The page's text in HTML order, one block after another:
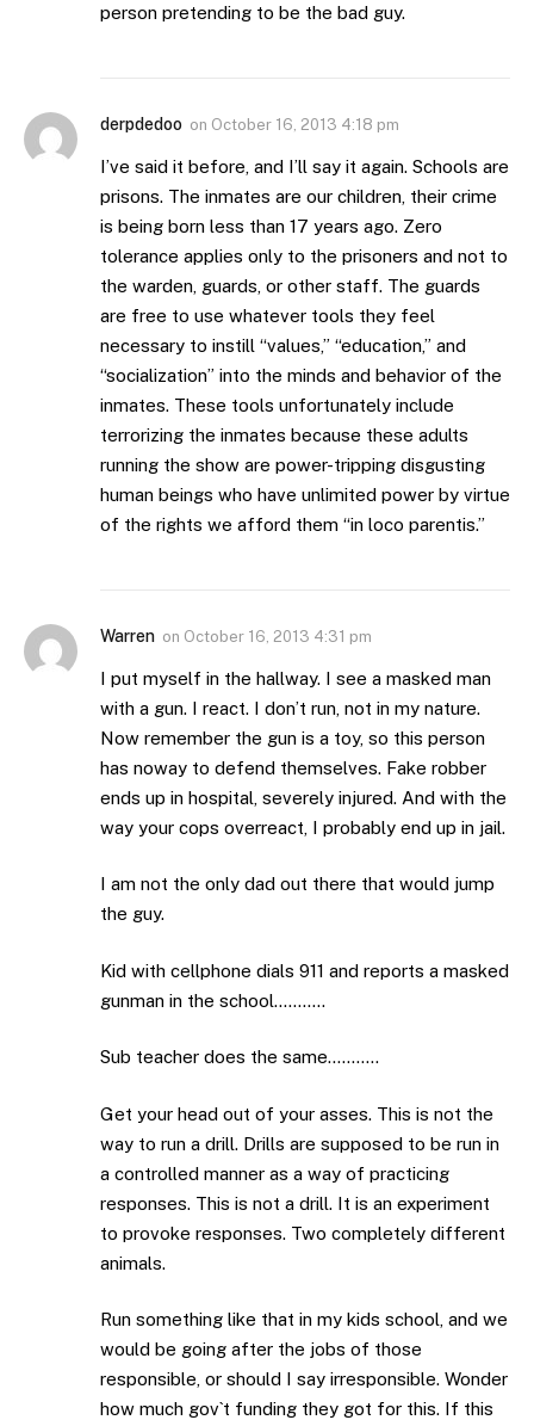
person pretending to be the bad guy.
derpdedoo on October 16, 2013 4:18 pm
I’ve said it before, and I’ll say it again. Schools are
prisons. The inmates are our children, their crime
is being born less than 17 years ago. Zero
tolerance applies only to the prisoners and not to
the warden, guards, or other staff. The guards
are free to use whatever tools they feel
necessary to instill “values,” “education,” and
“socialization” into the minds and behavior of the
inmates. These tools unfortunately include
terrorizing the inmates because these adults
running the show are power-tripping disgusting
human beings who have unlimited power by virtue
of the rights we afford them “in loco parentis.”
Warren on October 16, 2013 4:31 pm
I put myself in the hallway. I see a masked man
with a gun. I react. I don’t run, not in my nature.
Now remember the gun is a toy, so this person
has noway to defend themselves. Fake robber
ends up in hospital, severely injured. And with the
way your cops overreact, I probably end up in jail.
I am not the only dad out there that would jump
the guy.
Kid with cellphone dials 911 and reports a masked
gunman in the school………..
Sub teacher does the same………..
Get your head out of your asses. This is not the
way to run a drill. Drills are supposed to be run in
a controlled manner as a way of practicing
responses. This is not a drill. It is an experiment
to provoke responses. Two completely different
animals.
Run something like that in my kids school, and we
would be going after the jobs of those
responsible, or should I say irresponsible. Wonder
how much gov`t funding they got for this. If this